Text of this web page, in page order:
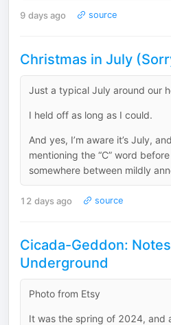
9 days ago source
Christmas in July
Just a typical July around our
I held off as long as I could.
And yes, I’m aware it’s July,
mentioning the “C” word
somewhere between mildly
12 days ago source
Cicada-Geddon:
Underground
Photo from Etsy
It was the spring of 2024, and